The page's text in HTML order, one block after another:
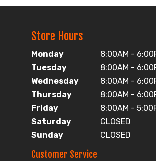
Store Hours
Monday
8:00AM -
Tuesday
8:00AM -
Wednesday
8:00AM -
Thursday
8:00AM -
Friday
8:00AM -
Saturday
CLOSED
Sunday
CLOSED
Customer Service